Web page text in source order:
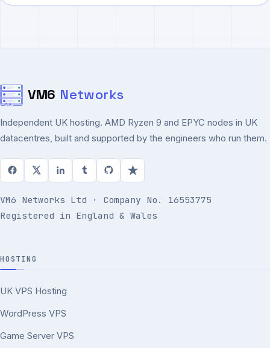
VM6 Networks
Independent UK hosting. AMD Ryzen 9 and EPYC nodes in UK
datacentres, built and supported by the engineers who run them.
VM6 Networks Ltd · Company No. 16553775
Registered in England & Wales
HOSTING
UK VPS Hosting
WordPress VPS
Game Server VPS